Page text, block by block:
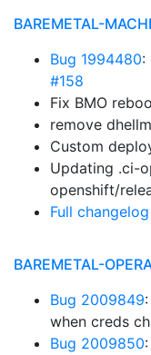
BAREMETAL-
Bug 1994480:
#158
Fix BMO
remove
Custom
Updating .ci-
openshift/
Full changelog
BAREMETAL-
Bug 2009849
when creds
Bug 2009850